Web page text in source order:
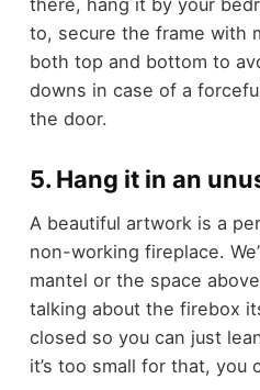
to, secure the frame with
both top and bottom to
downs in case of a
the door.
5. Hang it in an
A beautiful artwork is a
non-working fireplace.
mantel or the space
talking about the firebox
closed so you can just
it’s too small for that, you